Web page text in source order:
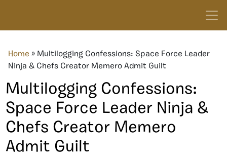
Home » Multilogging Confessions: Space Force Leader
Ninja & Chefs Creator Memero Admit Guilt
Multilogging Confessions:
Space Force Leader Ninja &
Chefs Creator Memero
Admit Guilt